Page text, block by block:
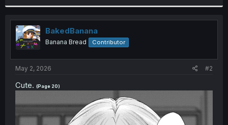
t
i
o
n
:
BakedBanana
Banana Bread Contributor
May 2, 2026 #2
Cute. (Page 20)